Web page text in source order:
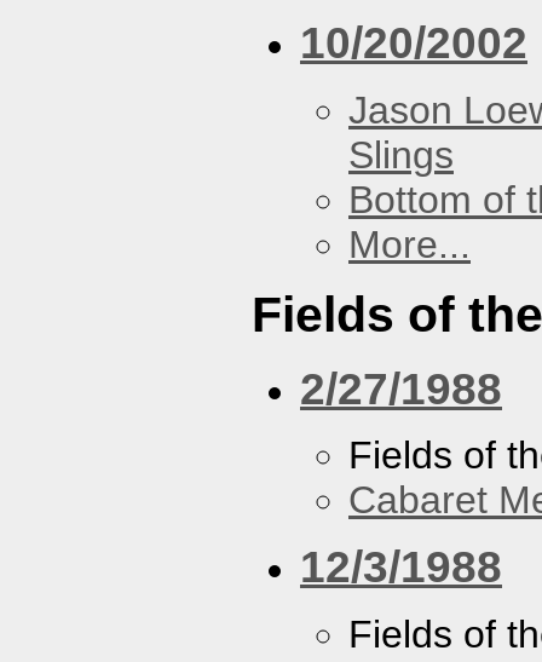
10/20/2002
Jason
Slings
Bottom of
More...
Fields of
2/27/1988
Fields of
Cabaret
12/3/1988
Fields of